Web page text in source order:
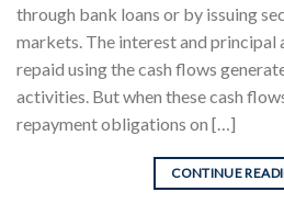
through bank loans or by issuing
markets. The interest and principal
repaid using the cash flows
activities. But when these cash
repayment obligations on […]
CONTINUE